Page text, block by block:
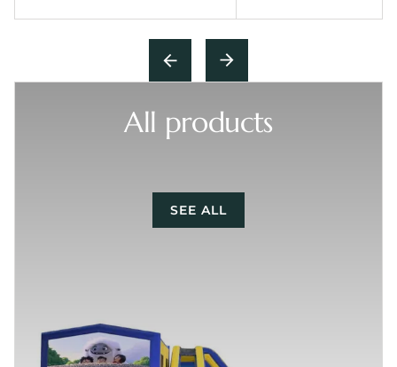
All products
SEE ALL